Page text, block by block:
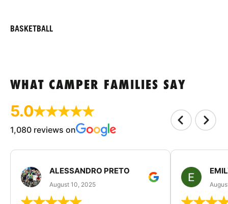
BASKETBALL
WHAT CAMPER FAMILIES SAY
5.0
1,080 reviews on
ALESSANDRO PRETO
August 10, 2025